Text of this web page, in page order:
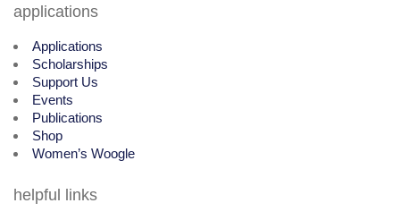
applications
Applications
Scholarships
Support Us
Events
Publications
Shop
Women’s Woogle
helpful links